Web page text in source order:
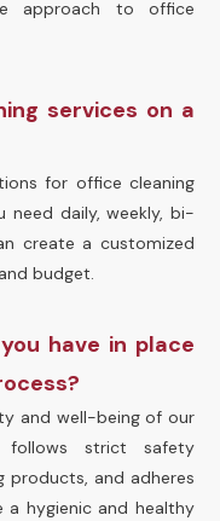
approach to office
services on a
for office cleaning
need daily, weekly, bi-
create a customized
budget.
have in place
and well-being of our
follows strict safety
products, and adheres
hygienic and healthy